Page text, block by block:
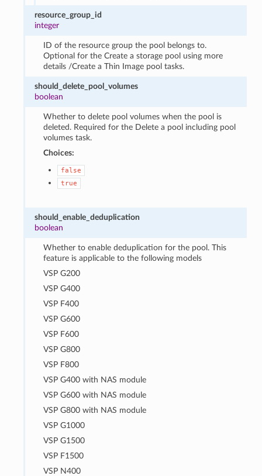
resource_group_id
integer
ID of the resource group the pool belongs to.
Optional for the Create a storage pool using more
details /Create a Thin Image pool tasks.
should_delete_pool_volumes
boolean
Whether to delete pool volumes when the pool is
deleted. Required for the Delete a pool including pool
volumes task.
Choices:
false
true
should_enable_deduplication
boolean
Whether to enable deduplication for the pool. This
feature is applicable to the following models
VSP G200
VSP G400
VSP F400
VSP G600
VSP F600
VSP G800
VSP F800
VSP G400 with NAS module
VSP G600 with NAS module
VSP G800 with NAS module
VSP G1000
VSP G1500
VSP F1500
VSP N400